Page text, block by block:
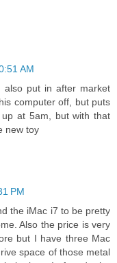
AM
also put in after market
computer off, but puts
at 5am, but with that
new toy
PM
the iMac i7 to be pretty
Also the price is very
but I have three Mac
space of those metal